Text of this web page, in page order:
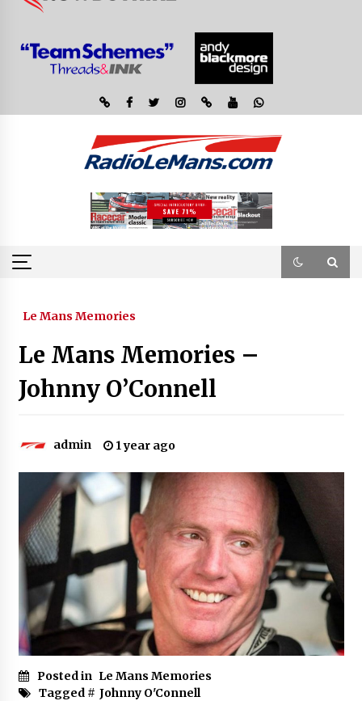
Le Mans Memories
Le Mans Memories –
Johnny O’Connell
admin 1 year ago
Posted in Le Mans Memories
Tagged # Johnny O'Connell